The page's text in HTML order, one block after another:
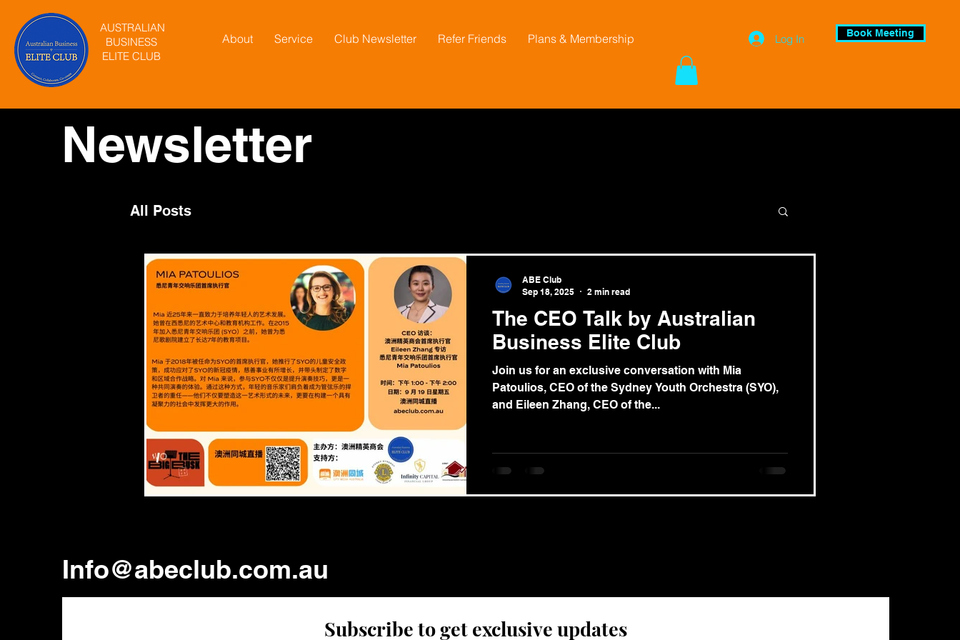
AUSTRALIAN
BUSINESS
ELITE CLUB
About Service Club Newsletter Refer Friends Plans & Membership Log In Book Meeting
Newsletter
All Posts
The CEO Talk by Australian
Business Elite Club
Join us for an exclusive conversation with Mia
Patoulios, CEO of the Sydney Youth Orchestra (SYO),
and Eileen Zhang, CEO of the...
ABE Club
Sep 18, 2025
2 min read
Info@abeclub.com.au
Subscribe to get exclusive updates